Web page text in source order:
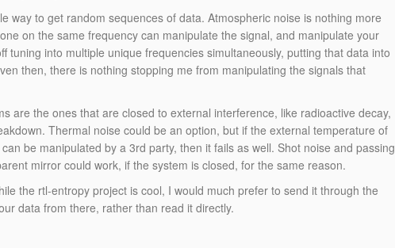
way to get random sequences of data. Atmospheric noise is nothing more
on the same frequency can manipulate the signal, and manipulate your
tuning into multiple unique frequencies simultaneously, putting that data into
then, there is nothing stopping me from manipulating the signals that
are the ones that are closed to external interference, like radioactive decay,
Thermal noise could be an option, but if the external temperature of
be manipulated by a 3rd party, then it fails as well. Shot noise and passing
mirror could work, if the system is closed, for the same reason.
the rtl-entropy project is cool, I would much prefer to send it through the
data from there, rather than read it directly.